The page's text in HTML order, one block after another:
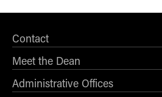
Contact
Meet the Dean
Administrative Offices